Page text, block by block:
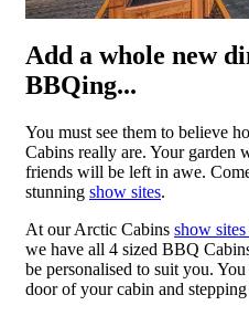
Add a whole new
BBQing...
You must see them to believe
Cabins really are. Your garden
friends will be left in awe.
stunning show sites.
At our Arctic Cabins show
we have all 4 sized BBQ
be personalised to suit you.
door of your cabin and